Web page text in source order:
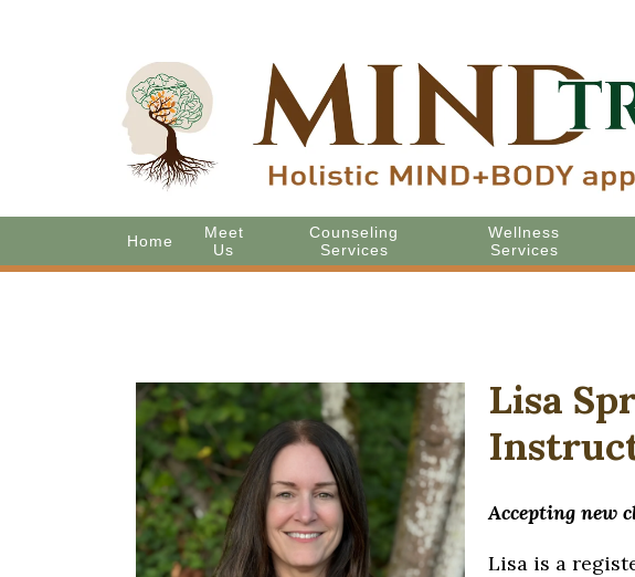
Home
Meet
Us
Counseling
Services
Wellness
Services
Lisa
Accepting new
Lisa is a